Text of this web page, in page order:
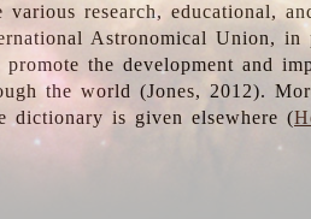
research, educational,
Astronomical Union, in
the development and
the world (Jones, 2012).
dictionary is given elsewhere (